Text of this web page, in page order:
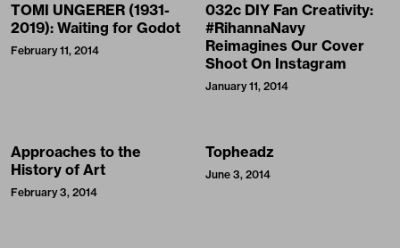
TOMI UNGERER (1931-
2019): Waiting for Godot
February 11, 2014
032c DIY Fan Creativity:
#RihannaNavy
Reimagines Our Cover
Shoot On Instagram
January 11, 2014
Approaches to the
History of Art
February 3, 2014
Topheadz
June 3, 2014